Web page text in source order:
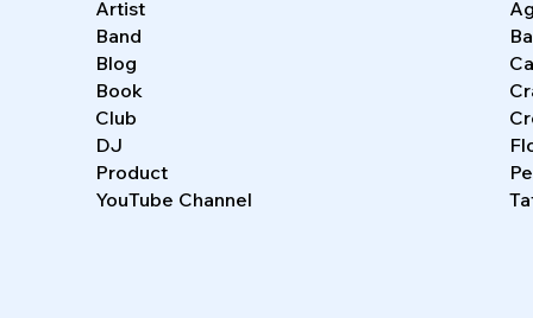
Artist
Band
Blog
Book
Club
DJ
Product
YouTube Channel